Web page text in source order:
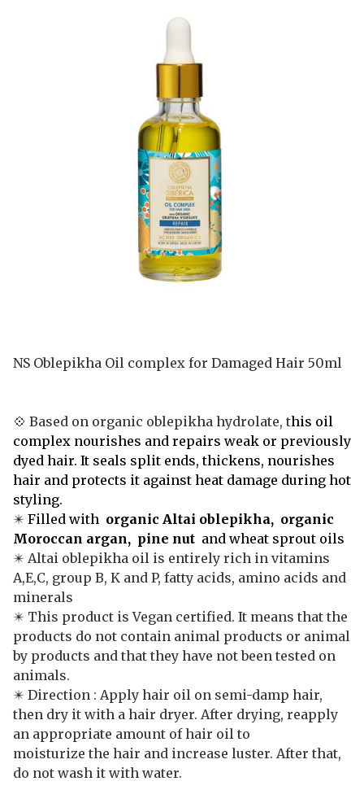
NS Oblepikha Oil complex for Damaged Hair 50ml
💠 Based on organic oblepikha hydrolate, this oil
complex nourishes and repairs weak or previously
dyed hair. It seals split ends, thickens, nourishes
hair and protects it against heat damage during hot
styling.
✴️ Filled with organic Altai oblepikha, organic
Moroccan argan, pine nut and wheat sprout oils
✴️ Altai oblepikha oil is entirely rich in vitamins
A,E,C, group B, K and P, fatty acids, amino acids and
minerals
✴️ This product is Vegan certified. It means that the
products do not contain animal products or animal
by products and that they have not been tested on
animals.
✴️ Direction : Apply hair oil on semi-damp hair,
then dry it with a hair dryer. After drying, reapply
an appropriate amount of hair oil to
moisturize the hair and increase luster. After that,
do not wash it with water.